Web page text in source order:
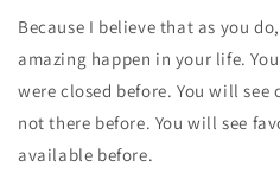
Because I believe that as you
amazing happen in your life.
were closed before. You will
not there before. You will see
available before.